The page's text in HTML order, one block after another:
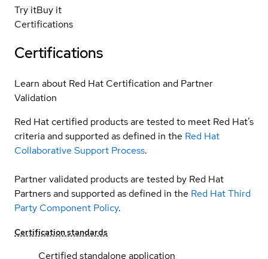
Try itBuy it
Certifications
Certifications
Learn about Red Hat Certification and Partner
Validation
Red Hat certified products are tested to meet Red Hat’s
criteria and supported as defined in the Red Hat
Collaborative Support Process.
Partner validated products are tested by Red Hat
Partners and supported as defined in the Red Hat Third
Party Component Policy.
Certification standards
Certified standalone application